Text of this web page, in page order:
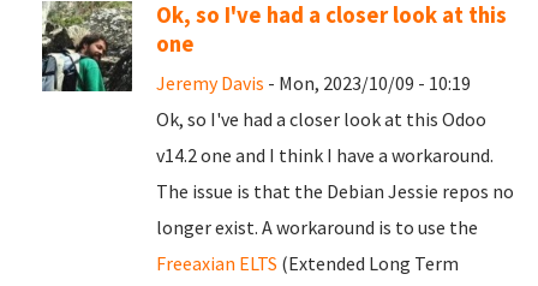
Ok, so I've had a closer look at this
one
Jeremy Davis - Mon, 2023/10/09 - 10:19
Ok, so I've had a closer look at this Odoo
v14.2 one and I think I have a workaround.
The issue is that the Debian Jessie repos no
longer exist. A workaround is to use the
Freeaxian ELTS (Extended Long Term